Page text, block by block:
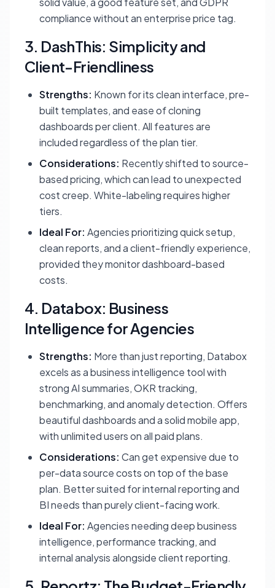
compliance without an enterprise price tag.
3. DashThis: Simplicity and
Client-Friendliness
Strengths: Known for its clean interface, pre-
built templates, and ease of cloning
dashboards per client. All features are
included regardless of the plan tier.
Considerations: Recently shifted to source-
based pricing, which can lead to unexpected
cost creep. White-labeling requires higher
tiers.
Ideal For: Agencies prioritizing quick setup,
clean reports, and a client-friendly experience,
provided they monitor dashboard-based
costs.
4. Databox: Business
Intelligence for Agencies
Strengths: More than just reporting, Databox
excels as a business intelligence tool with
strong AI summaries, OKR tracking,
benchmarking, and anomaly detection. Offers
beautiful dashboards and a solid mobile app,
with unlimited users on all paid plans.
Considerations: Can get expensive due to
per-data source costs on top of the base
plan. Better suited for internal reporting and
BI needs than purely client-facing work.
Ideal For: Agencies needing deep business
intelligence, performance tracking, and
internal analysis alongside client reporting.